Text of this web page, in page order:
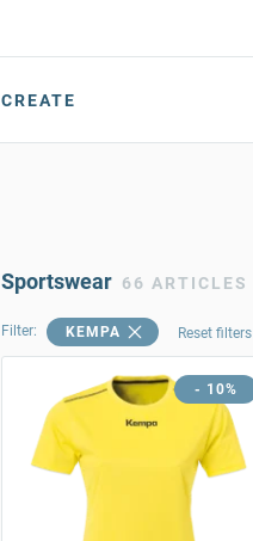
CREATE
Sportswear 66 ARTICLES
Filter: KEMPA Reset filters
- 10%